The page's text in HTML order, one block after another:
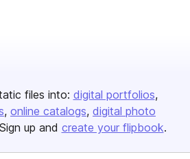
files into: digital portfolios
online catalogs digital photo
up and create your flipbook.